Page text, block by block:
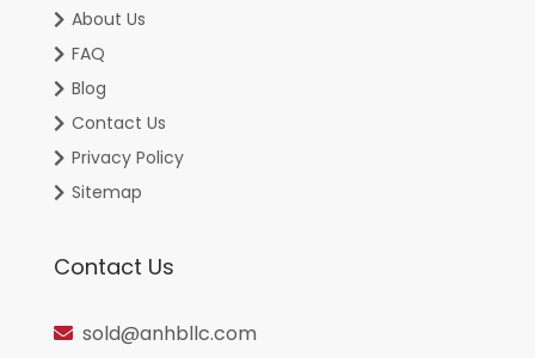
About Us
FAQ
Blog
Contact Us
Privacy Policy
Sitemap
Contact Us
sold@anhbllc.com